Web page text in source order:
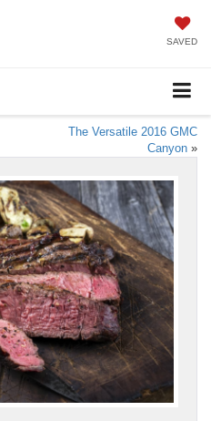
SAVED
The Versatile 2016 GMC
Canyon »